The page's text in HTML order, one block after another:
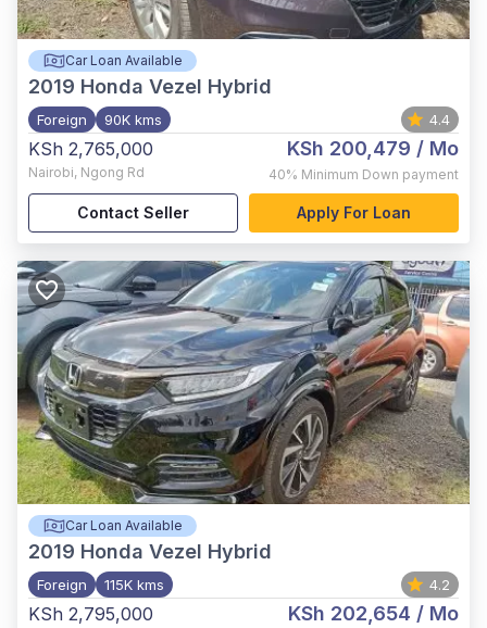
Car Loan Available
2019 Honda Vezel Hybrid
Foreign 90K kms 4.4
KSh 2,765,000
Nairobi, Ngong Rd
KSh 200,479 / Mo
40% Minimum Down payment
Contact Seller Apply For Loan
Car Loan Available
2019 Honda Vezel Hybrid
Foreign 115K kms 4.2
KSh 2,795,000 KSh 202,654 / Mo